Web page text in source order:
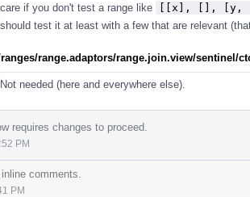
care if you don't test a range like
[[x], [], [y,
should test it at least with a few that are relevant
range.adaptors/range.join.view/sentinel/
Not needed (here and everywhere else).
requires changes to proceed.
PM
comments.
PM